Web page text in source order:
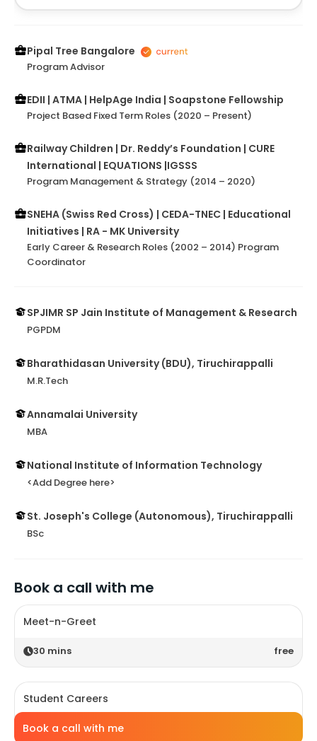
Pipal Tree Bangalore
Program Advisor
EDII | ATMA | HelpAge India | Soapstone Fellowship
Project Based Fixed Term Roles (2020 – Present)
Railway Children | Dr. Reddy’s Foundation | CURE
International | EQUATIONS |IGSSS
Program Management & Strategy (2014 – 2020)
SNEHA (Swiss Red Cross) | CEDA-TNEC | Educational
Initiatives | RA - MK University
Early Career & Research Roles (2002 – 2014) Program
Coordinator
SPJIMR SP Jain Institute of Management & Research
PGPDM
Bharathidasan University (BDU), Tiruchirappalli
M.R.Tech
Annamalai University
MBA
National Institute of Information Technology
<Add Degree here>
St. Joseph's College (Autonomous), Tiruchirappalli
BSc
Book a call with me
Book a call with me
Meet-n-Greet
30 mins free
Student Careers
30mins